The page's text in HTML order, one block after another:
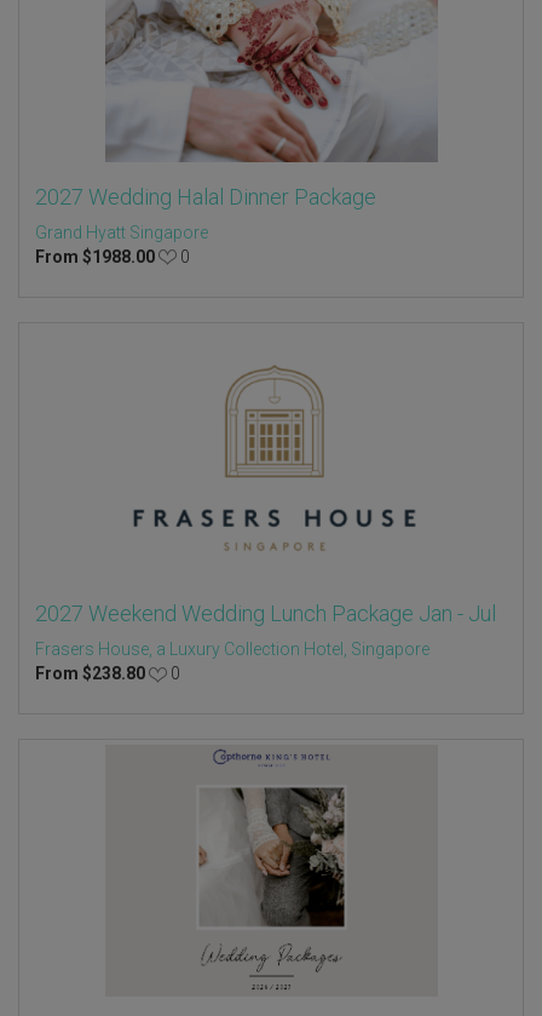
2027 Wedding Halal Dinner Package
Grand Hyatt Singapore
From $1988.00 0
2027 Weekend Wedding Lunch Package Jan - Jul
Frasers House, a Luxury Collection Hotel, Singapore
From $238.80 0